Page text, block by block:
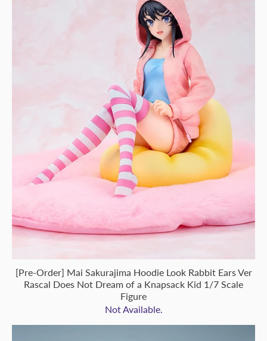
[Pre-Order] Mai Sakurajima Hoodie Look Rabbit Ears Ver
Rascal Does Not Dream of a Knapsack Kid 1/7 Scale
Figure
Not Available.